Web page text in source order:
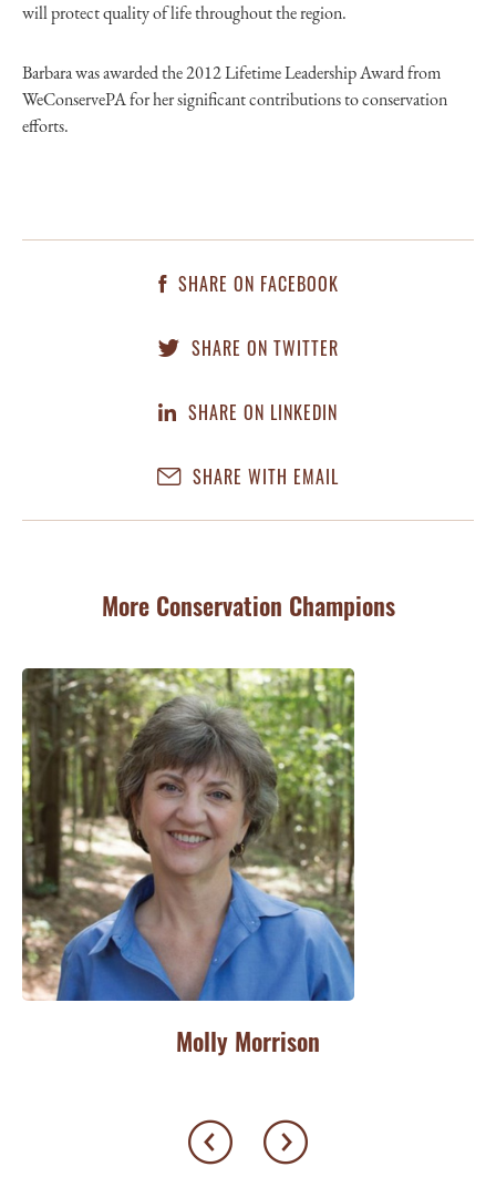
will protect quality of life throughout the region.
Barbara was awarded the 2012 Lifetime Leadership Award from
WeConservePA for her significant contributions to conservation
efforts.
SHARE ON FACEBOOK
SHARE ON TWITTER
SHARE ON LINKEDIN
SHARE WITH EMAIL
More Conservation Champions
Molly Morrison